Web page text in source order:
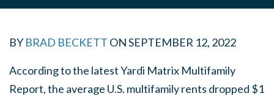
BY BRAD BECKETT ONSEPTEMBER 12, 2022
According to the latest Yardi Matrix Multifamily
Report, the average U.S. multifamily rents dropped $1